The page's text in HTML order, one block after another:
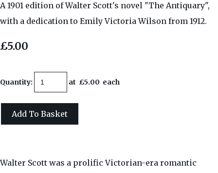
A 1901 edition of Walter Scott's novel "The Antiquary",
with a dedication to Emily Victoria Wilson from 1912.
£5.00
Quantity: at £5.00 each
Add To Basket
Walter Scott was a prolific Victorian-era romantic